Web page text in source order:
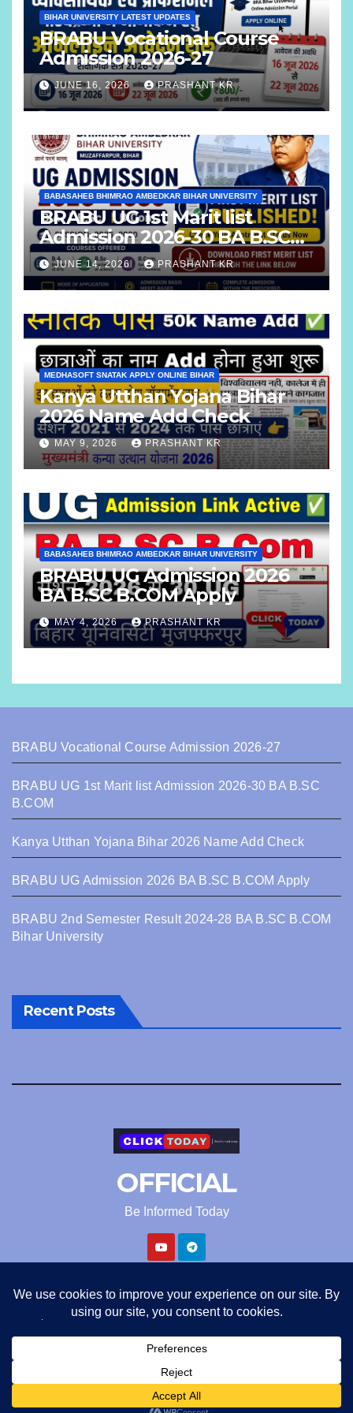
BIHAR UNIVERSITY LATEST UPDATES
BRABU Vocational Course
Admission 2026-27
JUNE 16, 2026 PRASHANT KR
BABASAHEB BHIMRAO AMBEDKAR BIHAR UNIVERSITY
BRABU UG 1st Marit list
Admission 2026-30 BA B.SC
B.COM
JUNE 14, 2026 PRASHANT KR
MEDHASOFT SNATAK APPLY ONLINE BIHAR
Kanya Utthan Yojana Bihar
2026 Name Add Check
MAY 9, 2026 PRASHANT KR
BABASAHEB BHIMRAO AMBEDKAR BIHAR UNIVERSITY
BRABU UG Admission 2026
BA B.SC B.COM Apply
MAY 4, 2026 PRASHANT KR
BRABU Vocational Course Admission 2026-27
BRABU UG 1st Marit list Admission 2026-30 BA B.SC
B.COM
Kanya Utthan Yojana Bihar 2026 Name Add Check
BRABU UG Admission 2026 BA B.SC B.COM Apply
BRABU 2nd Semester Result 2024-28 BA B.SC B.COM
Bihar University
Recent Posts
OFFICIAL
Be Informed Today
Proudly powered by WordPress
About us Contact us